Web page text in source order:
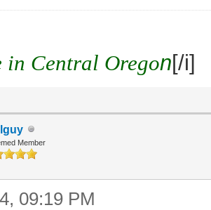
in Central Oregon[/i]
Member
09:19 PM